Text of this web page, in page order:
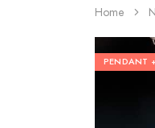
Home
PENDANT